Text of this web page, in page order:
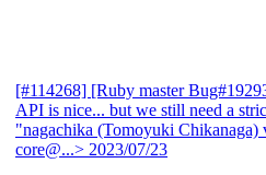
[#114268] [Ruby master
API is nice... but we still need a
"nagachika (Tomoyuki
core@...> 2023/07/23